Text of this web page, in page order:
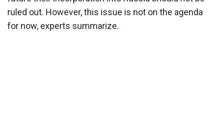
ruled out. However, this issue is not on the agenda
for now, experts summarize.